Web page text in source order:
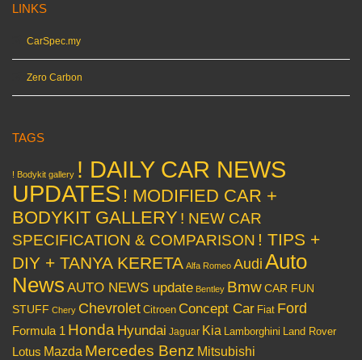
LINKS
CarSpec.my
Zero Carbon
TAGS
! Bodykit gallery ! DAILY CAR NEWS
UPDATES ! MODIFIED CAR +
BODYKIT GALLERY ! NEW CAR
SPECIFICATION & COMPARISON ! TIPS +
DIY + TANYA KERETA Alfa Romeo Audi Auto
News AUTO NEWS update Bentley BmwCAR FUN
STUFF Chery Chevrolet Citroen Concept Car Fiat Ford
Formula 1 Honda Hyundai Jaguar Kia Lamborghini Land Rover
Lotus Mazda Mercedes Benz Mitsubishi